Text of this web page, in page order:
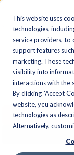
This website uses
technologies,
service providers, to
support features
marketing. These
visibility into
interactions with the
By clicking “Accept
website, you
technologies as
Alternatively,
MENU
Locations
Schedules
Activities